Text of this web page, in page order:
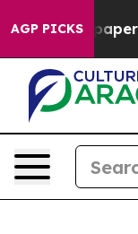
AGP PICKS
Owner